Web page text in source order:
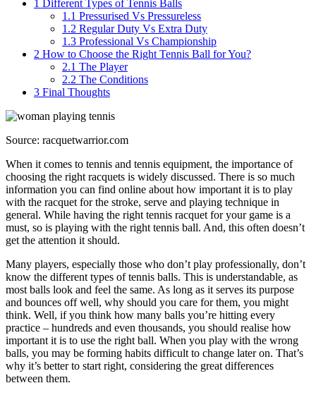
1 Different Types of Tennis Balls
1.1 Pressurised Vs Pressureless
1.2 Regular Duty Vs Extra Duty
1.3 Professional Vs Championship
2 How to Choose the Right Tennis Ball for You?
2.1 The Player
2.2 The Conditions
3 Final Thoughts
Source: racquetwarrior.com
When it comes to tennis and tennis equipment, the importance of
choosing the right racquets is widely discussed. There is so much
information you can find online about how important it is to play
with the racquet for the stroke, serve and playing technique in
general. While having the right tennis racquet for your game is a
must, so is playing with the right tennis ball. And, this often doesn’t
get the attention it should.
Many players, especially those who don’t play professionally, don’t
know the different types of tennis balls. This is understandable, as
most balls look and feel the same. As long as it serves its purpose
and bounces off well, why should you care for them, you might
think. Well, if you think how many balls you’re hitting every
practice – hundreds and even thousands, you should realise how
important it is to use the right ball. When you play with the wrong
balls, you may be forming habits difficult to change later on. That’s
why it’s better to start right, considering the great differences
between them.